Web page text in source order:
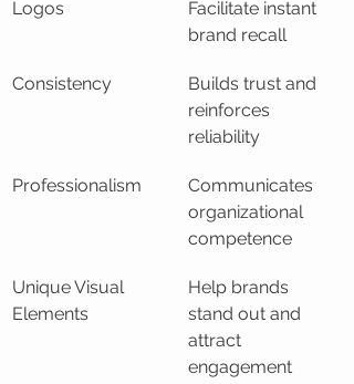
Logos
Facilitate instant
brand recall
Consistency
Builds trust and
reinforces
reliability
Professionalism
Communicates
organizational
competence
Unique Visual
Elements
Help brands
stand out and
attract
engagement